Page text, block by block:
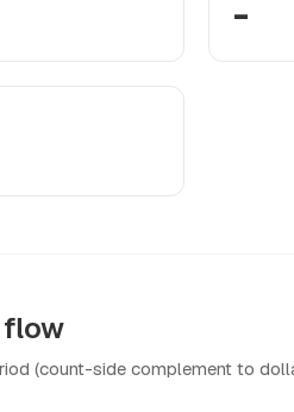
-
flow
(count-side complement to